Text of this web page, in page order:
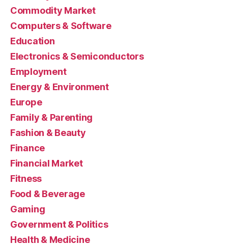
Commodity Market
Computers & Software
Education
Electronics & Semiconductors
Employment
Energy & Environment
Europe
Family & Parenting
Fashion & Beauty
Finance
Financial Market
Fitness
Food & Beverage
Gaming
Government & Politics
Health & Medicine